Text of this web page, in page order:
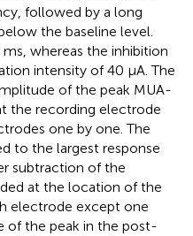
followed by a long
the baseline level.
whereas the inhibition
intensity of 40 μA. The
of the peak MUA-
the recording electrode
one by one. The
to the largest response
subtraction of the
at the location of the
electrode except one
of the peak in the post-